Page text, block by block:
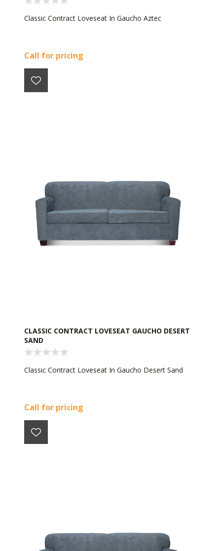
Classic Contract Loveseat In Gaucho Aztec
Call for pricing
CLASSIC CONTRACT LOVESEAT GAUCHO DESERT
SAND
Classic Contract Loveseat In Gaucho Desert Sand
Call for pricing